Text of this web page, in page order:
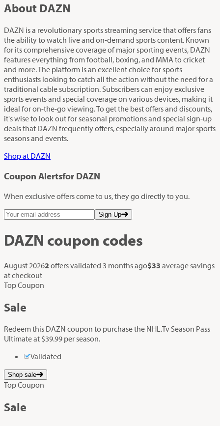
About DAZN
DAZN is a revolutionary sports streaming service that offers fans
the ability to watch live and on-demand sports content. Known
for its comprehensive coverage of major sporting events, DAZN
features everything from football, boxing, and MMA to cricket
and more. The platform is an excellent choice for sports
enthusiasts looking to catch all the action without the need for a
traditional cable subscription. Subscribers can enjoy exclusive
sports events and special coverage on various devices, making it
ideal for on-the-go viewing. To get the best offers and discounts,
it's wise to look out for seasonal promotions and special sign-up
deals that DAZN frequently offers, especially around major sports
seasons and events.
Shop at DAZN
Coupon Alertsfor DAZN
When exclusive offers come to us, they go directly to you.
Sign Up
DAZN coupon codes
August 20262 offers validated 3 months ago$33 average savings
at checkout
Top Coupon
Sale
Redeem this DAZN coupon to purchase the NHL.Tv Season Pass
Ultimate at $39.99 per season.
Validated
Shop sale
Top Coupon
Sale